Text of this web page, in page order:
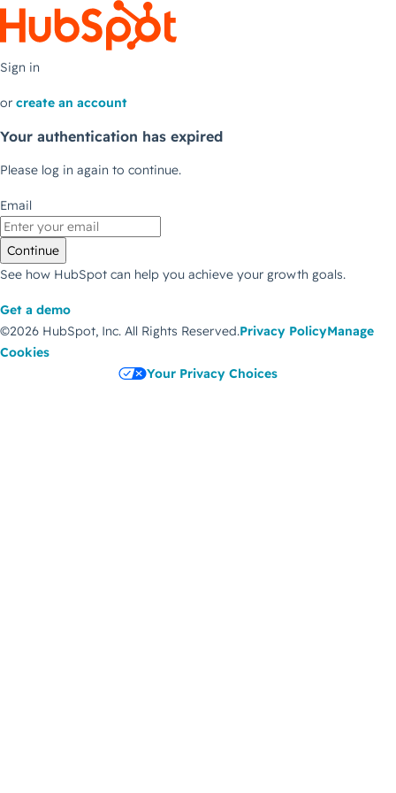
Sign in
or create an account
Your authentication has expired
Please log in again to continue.
Email
Continue
See how HubSpot can help you achieve your growth goals.
Get a demo
©2026 HubSpot, Inc. All Rights Reserved.Privacy PolicyManage
Cookies
Your Privacy Choices